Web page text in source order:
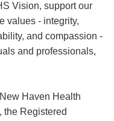
Vision, support our
values - integrity,
and compassion -
and professionals,
Haven Health
the Registered